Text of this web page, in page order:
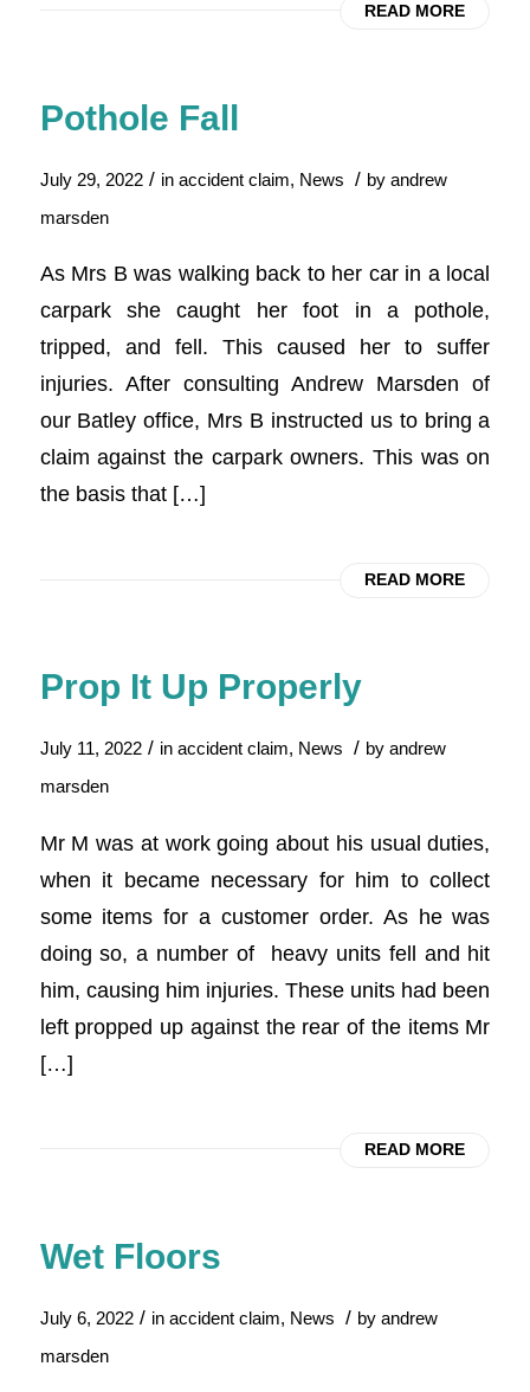
READ MORE
Pothole Fall
July 29, 2022 / in accident claim, News / by andrew
marsden
As Mrs B was walking back to her car in a local
carpark she caught her foot in a pothole,
tripped, and fell. This caused her to suffer
injuries. After consulting Andrew Marsden of
our Batley office, Mrs B instructed us to bring a
claim against the carpark owners. This was on
the basis that […]
READ MORE
Prop It Up Properly
July 11, 2022 / in accident claim, News / by andrew
marsden
Mr M was at work going about his usual duties,
when it became necessary for him to collect
some items for a customer order. As he was
doing so, a number of heavy units fell and hit
him, causing him injuries. These units had been
left propped up against the rear of the items Mr
[…]
READ MORE
Wet Floors
July 6, 2022 / in accident claim, News / by andrew
marsden